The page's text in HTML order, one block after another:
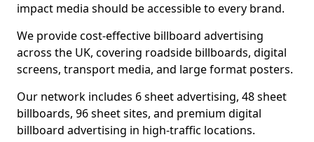
impact media should be accessible to every brand.
We provide cost-effective billboard advertising
across the UK, covering roadside billboards, digital
screens, transport media, and large format posters.
Our network includes 6 sheet advertising, 48 sheet
billboards, 96 sheet sites, and premium digital
billboard advertising in high-traffic locations.